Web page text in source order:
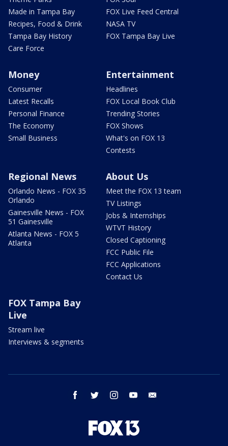
Made in Tampa Bay
Recipes, Food & Drink
Tampa Bay History
Care Force
FOX Live Feed Central
NASA TV
FOX Tampa Bay Live
Money
Consumer
Latest Recalls
Personal Finance
The Economy
Small Business
Entertainment
Headlines
FOX Local Book Club
Trending Stories
FOX Shows
What's on FOX 13
Contests
Regional News
Orlando News - FOX 35
Orlando
Gainesville News - FOX
51 Gainesville
Atlanta News - FOX 5
Atlanta
About Us
Meet the FOX 13 team
TV Listings
Jobs & Internships
WTVT History
Closed Captioning
FCC Public File
FCC Applications
Contact Us
FOX Tampa Bay
Live
Stream live
Interviews & segments
facebook twitter instagram youtube